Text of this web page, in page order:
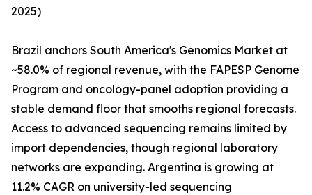
2025)
Brazil anchors South America's Genomics Market at
~58.0% of regional revenue, with the FAPESP Genome
Program and oncology-panel adoption providing a
stable demand floor that smooths regional forecasts.
Access to advanced sequencing remains limited by
import dependencies, though regional laboratory
networks are expanding. Argentina is growing at
11.2% CAGR on university-led sequencing